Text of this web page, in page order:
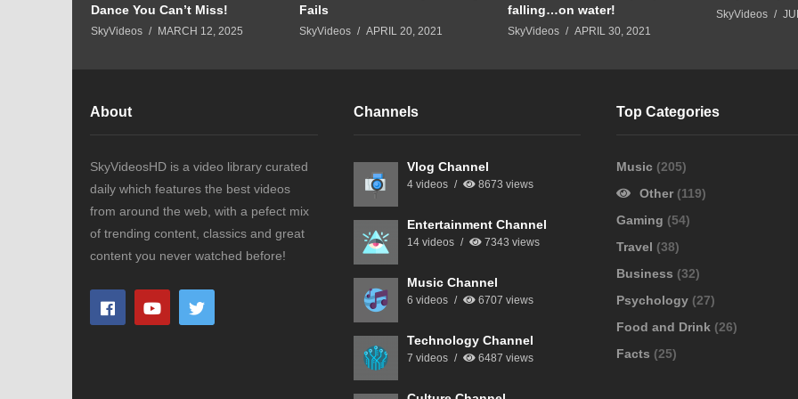
Dance You Can’t Miss!
SkyVideos MARCH 12, 2025
Fails
SkyVideos APRIL 20, 2021
falling…on water!
SkyVideos APRIL 30, 2021
SkyVideos
About
SkyVideosHD is a video library curated
daily which features the best videos
from around the web, with a pefect mix
of trending content, classics and great
content you never watched before!
Channels
Vlog Channel
4 videos 8673 views
Entertainment Channel
14 videos 7343 views
Music Channel
6 videos 6707 views
Technology Channel
7 videos 6487 views
Top Categories
Music (205)
Other (119)
Gaming (54)
Travel (38)
Business (32)
Psychology (27)
Food and Drink (26)
Facts (25)